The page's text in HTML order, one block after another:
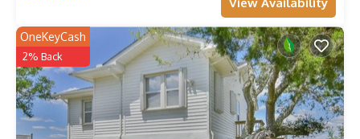
View Availability
OneKeyCash
2% Back